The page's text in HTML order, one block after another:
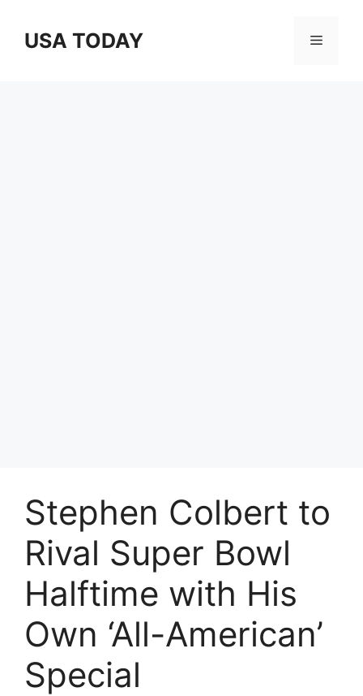
contentUSA TODAY Menu
Stephen Colbert to
Rival Super Bowl
Halftime with His
Own ‘All-American’
Special